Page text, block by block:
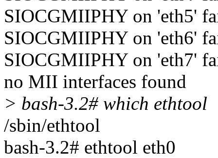
SIOCGMIIPHY on 'eth5'
SIOCGMIIPHY on 'eth6'
SIOCGMIIPHY on 'eth7'
no MII interfaces found
> bash-3.2# which ethtool
/sbin/ethtool
bash-3.2# ethtool eth0